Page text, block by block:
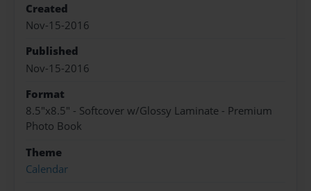
Created
Nov-15-2016
Published
Nov-15-2016
Format
8.5"x8.5" - Softcover w/Glossy Laminate - Premium
Photo Book
Theme
Calendar